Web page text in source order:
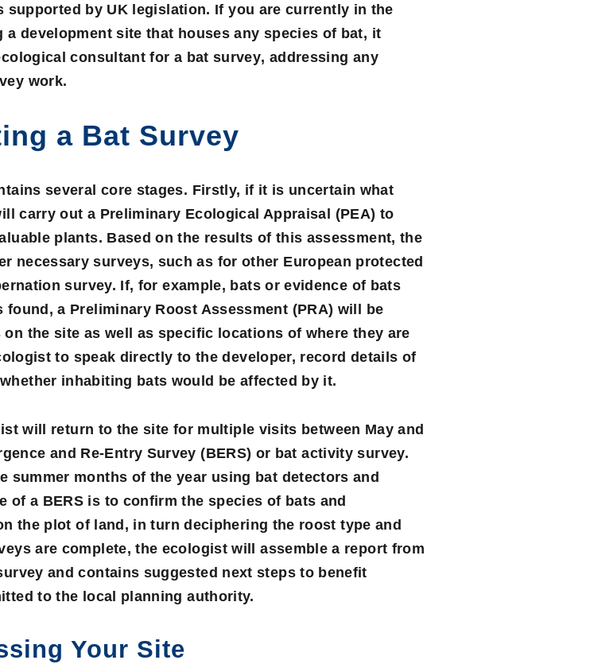
by UK legislation. If you are currently in the
development site that houses any species of bat, it
consultant for a bat survey, addressing any
work.
a Bat Survey
several core stages. Firstly, if it is uncertain what
carry out a Preliminary Ecological Appraisal
(PEA) to
plants. Based on the results of this assessment, the
necessary surveys, such as for other European protected
survey. If, for example, bats or evidence of bats
found, a Preliminary Roost Assessment (PRA) will be
the site as well as specific locations of where they are
to speak directly to the developer, record details of
inhabiting bats would be affected by it.
will return to the site for multiple visits between May and
and Re-Entry Survey (BERS) or bat activity survey.
summer months of the year using bat detectors and
a BERS is to confirm the species of bats and
the plot of land, in turn deciphering the roost type and
are complete, the ecologist will assemble a report from
and contains suggested next steps to benefit
to the local planning authority.
Your Site